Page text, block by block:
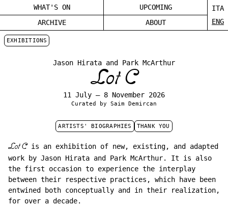
WHAT'S ON
UPCOMING
ARCHIVE
ABOUT
ITA
ENG
EXHIBITIONS
Jason Hirata and Park McArthur
Lot C
11 July – 8 November 2026
Curated by Saim Demircan
ARTISTS' BIOGRAPHIES THANK YOU
Lot Cis an exhibition of new, existing, and adapted
work by Jason Hirata and Park McArthur. It is also
the first occasion to experience the interplay
between their respective practices, which have been
entwined both conceptually and in their realization,
for over a decade.